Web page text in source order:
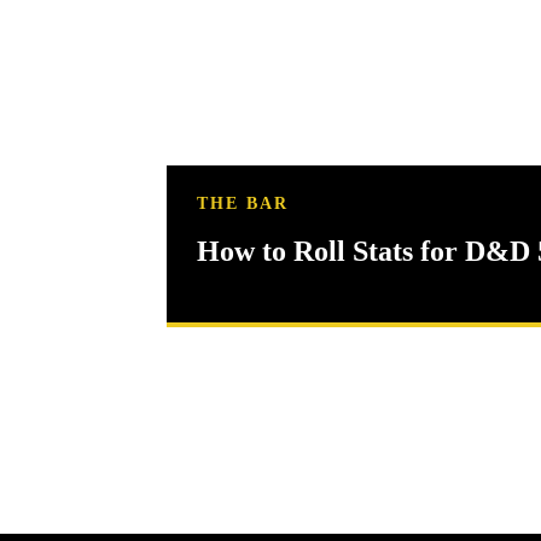
THE BAR
How to Roll Stats for D&D